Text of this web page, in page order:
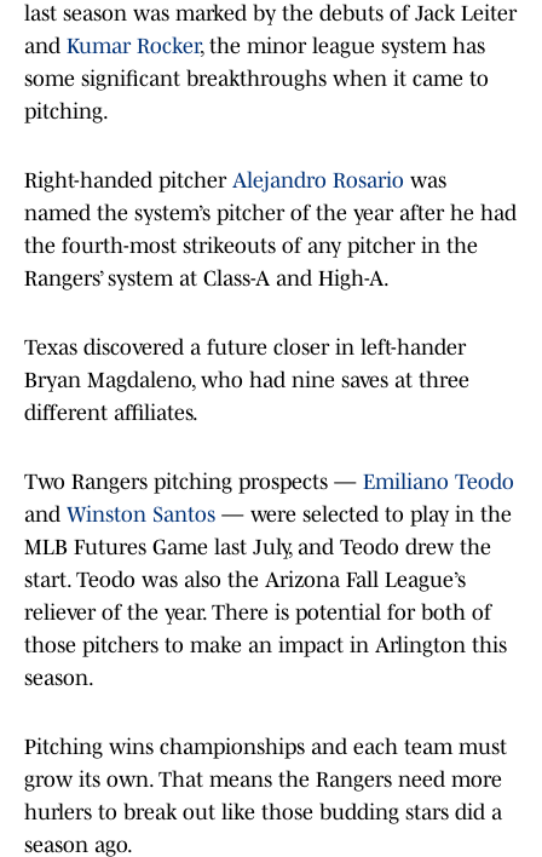
last season was marked by the debuts of Jack Leiter
and Kumar Rocker, the minor league system has
some significant breakthroughs when it came to
pitching.
Right-handed pitcher Alejandro Rosario was
named the system’s pitcher of the year after he had
the fourth-most strikeouts of any pitcher in the
Rangers’ system at Class-A and High-A.
Texas discovered a future closer in left-hander
Bryan Magdaleno, who had nine saves at three
different affiliates.
Two Rangers pitching prospects — Emiliano Teodo
and Winston Santos — were selected to play in the
MLB Futures Game last July, and Teodo drew the
start. Teodo was also the Arizona Fall League’s
reliever of the year. There is potential for both of
those pitchers to make an impact in Arlington this
season.
Pitching wins championships and each team must
grow its own. That means the Rangers need more
hurlers to break out like those budding stars did a
season ago.